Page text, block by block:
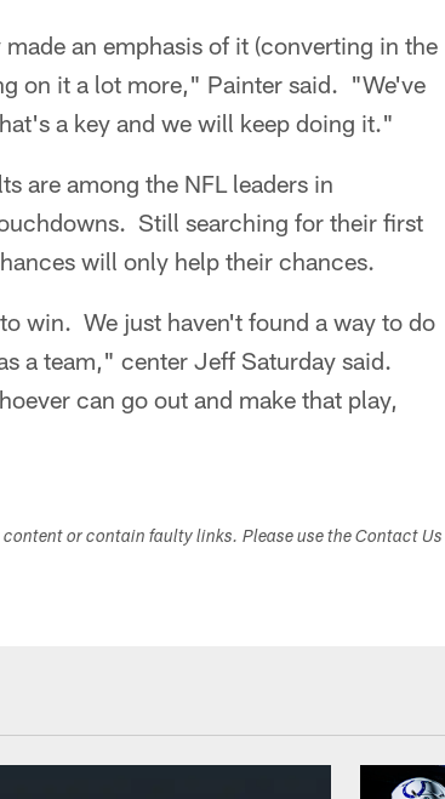
an emphasis of it (converting in the
on it a lot more," Painter said. "We've
a key and we will keep doing it."
are among the NFL leaders in
Still searching for their first
will only help their chances.
win. We just haven't found a way to do
a team," center Jeff Saturday said.
can go out and make that play,
or contain faulty links. Please use the Contact Us